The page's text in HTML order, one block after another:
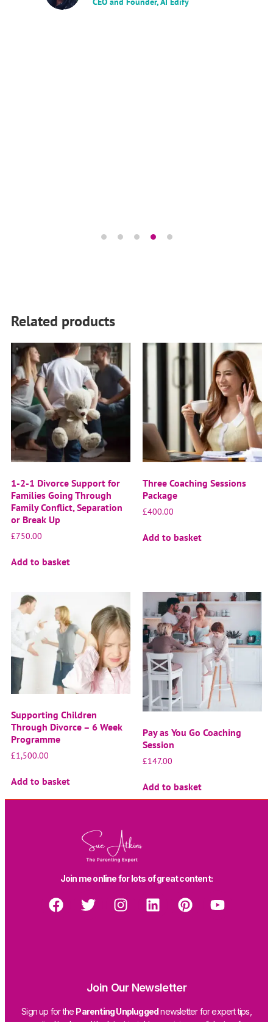
Related products
1-2-1 Divorce Support for
Families Going Through
Family Conflict, Separation
or Break Up
£750.00
Add to basket
Three Coaching Sessions
Package
£400.00
Add to basket
Supporting Children
Through Divorce – 6 Week
Programme
£1,500.00
Add to basket
Pay as You Go Coaching
Session
£147.00
Add to basket
Join me online for lots of great content:
Join Our Newsletter
Sign up for the Parenting Unpluggednewsletter for expert tips,